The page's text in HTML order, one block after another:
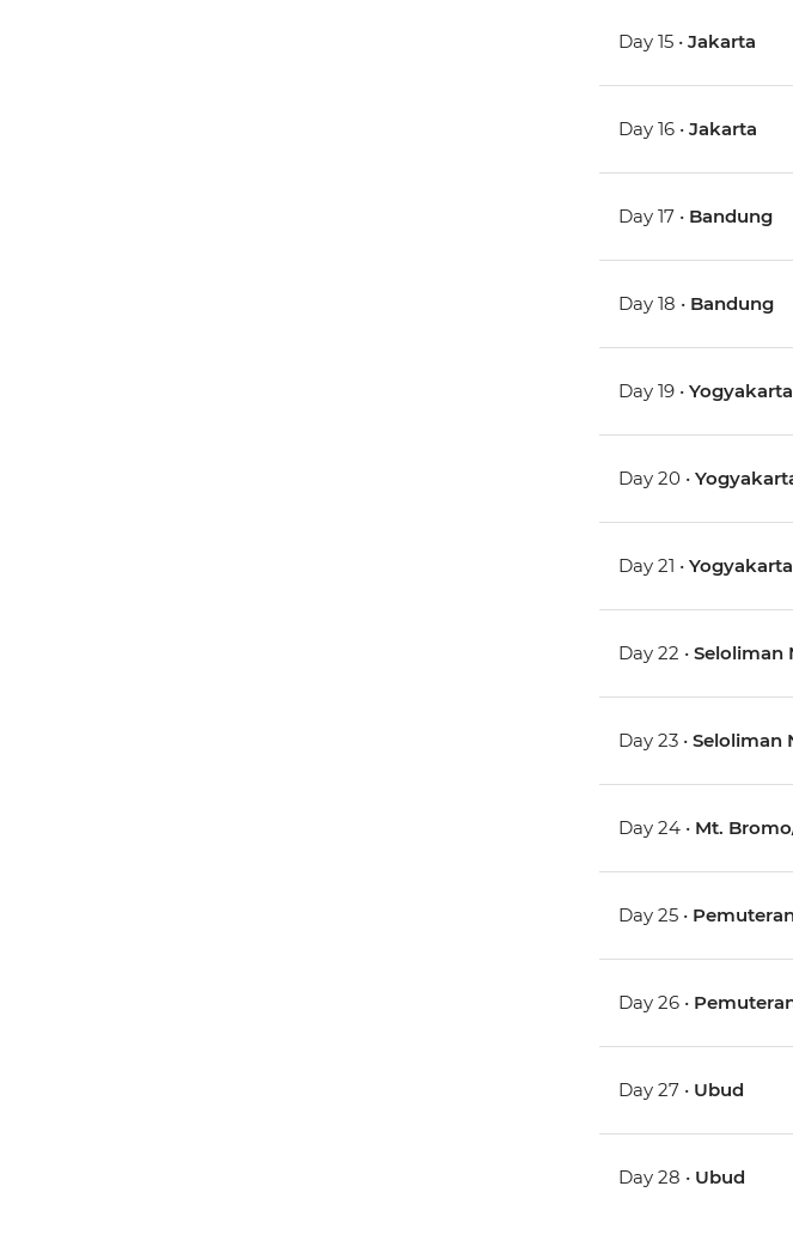
Day 15 •Jakarta
Day 16 •Jakarta
Day 17 • Bandung
Day 18 • Bandung
Day 19 •Yogyakarta
Day 20 •
Day 21 •Yogyakarta
Day 22 •Seloliman
Day 23 •Seloliman
Day 24 • Mt.
Day 25 •
Day 26 •
Day 27 • Ubud
Day 28 • Ubud